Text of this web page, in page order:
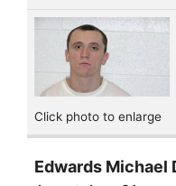
Click photo to enlarge
Edwards Michael